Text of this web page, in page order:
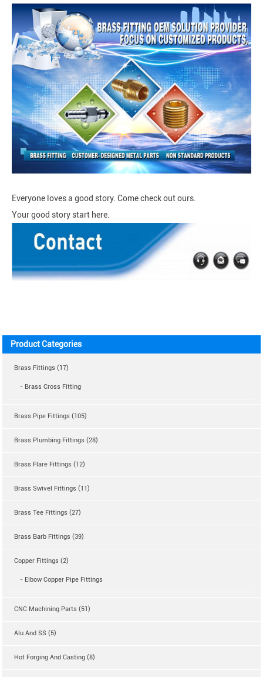
Everyone loves a good story. Come check out ours.
Your good story start here.
Product Categories
Brass Fittings (17)
- Brass Cross Fitting
Brass Pipe Fittings (105)
Brass Plumbing Fittings (28)
Brass Flare Fittings (12)
Brass Swivel Fittings (11)
Brass Tee Fittings (27)
Brass Barb Fittings (39)
Copper Fittings (2)
- Elbow Copper Pipe Fittings
CNC Machining Parts (51)
Alu And SS (5)
Hot Forging And Casting (8)